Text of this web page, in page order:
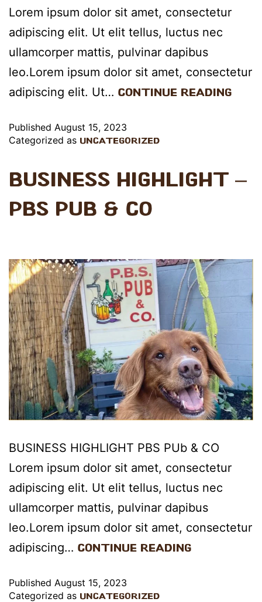
Lorem ipsum dolor sit amet, consectetur
adipiscing elit. Ut elit tellus, luctus nec
ullamcorper mattis, pulvinar dapibus
leo.Lorem ipsum dolor sit amet, consectetur
adipiscing elit. Ut… Continue reading
Published August 15, 2023
Categorized as Uncategorized
Business Highlight –
PBS Pub & Co
BUSINESS HIGHLIGHT PBS PUb & CO
Lorem ipsum dolor sit amet, consectetur
adipiscing elit. Ut elit tellus, luctus nec
ullamcorper mattis, pulvinar dapibus
leo.Lorem ipsum dolor sit amet, consectetur
adipiscing… Continue reading
Published August 15, 2023
Categorized as Uncategorized